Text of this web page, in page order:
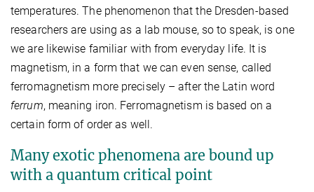
temperatures. The phenomenon that the Dresden-based
researchers are using as a lab mouse, so to speak, is one
we are likewise familiar with from everyday life. It is
magnetism, in a form that we can even sense, called
ferromagnetism more precisely – after the Latin word
ferrum, meaning iron. Ferromagnetism is based on a
certain form of order as well.
Many exotic phenomena are bound up
with a quantum critical point